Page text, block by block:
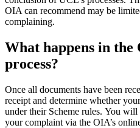
OIA can recommend may be
complaining.
What happens in
process?
Once all documents have been
receipt and determine whether
under their Scheme rules. You will
your complaint via the OIA’s